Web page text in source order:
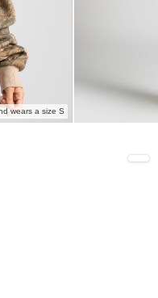
wears a size S